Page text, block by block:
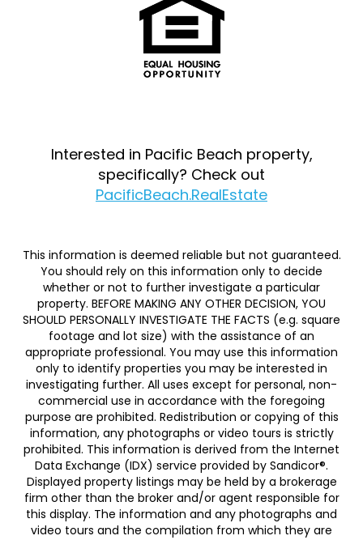
Interested in Pacific Beach property,
specifically? Check out
PacificBeach.RealEstate
This information is deemed reliable but not guaranteed.
You should rely on this information only to decide
whether or not to further investigate a particular
property. BEFORE MAKING ANY OTHER DECISION, YOU
SHOULD PERSONALLY INVESTIGATE THE FACTS (e.g. square
footage and lot size) with the assistance of an
appropriate professional. You may use this information
only to identify properties you may be interested in
investigating further. All uses except for personal, non-
commercial use in accordance with the foregoing
purpose are prohibited. Redistribution or copying of this
information, any photographs or video tours is strictly
prohibited. This information is derived from the Internet
Data Exchange (IDX) service provided by Sandicor®.
Displayed property listings may be held by a brokerage
firm other than the broker and/or agent responsible for
this display. The information and any photographs and
video tours and the compilation from which they are